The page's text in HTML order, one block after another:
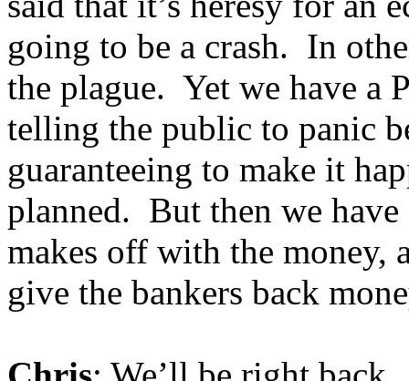
going to be a crash. In
the plague. Yet we have a
telling the public to panic
guaranteeing to make it
planned. But then we
makes off with the money,
give the bankers back